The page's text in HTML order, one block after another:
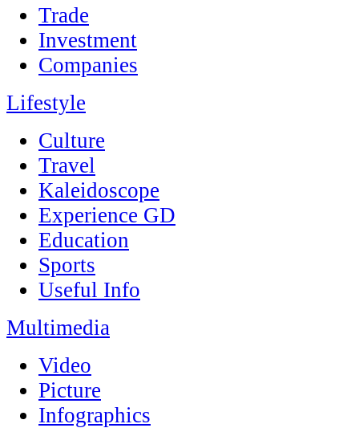
Trade
Investment
Companies
Lifestyle
Culture
Travel
Kaleidoscope
Experience GD
Education
Sports
Useful Info
Multimedia
Video
Picture
Infographics